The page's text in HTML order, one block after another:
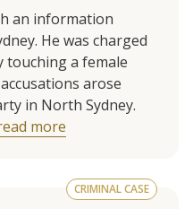
an information
He was charged
touching a female
arose
in North Sydney.
more
CRIMINAL CASE